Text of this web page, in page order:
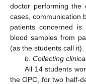
doctor performing the
cases, communication
patients concerned
blood samples from
(as the students call it).
b. Collecting
All 14 students
the OPC, for two half-